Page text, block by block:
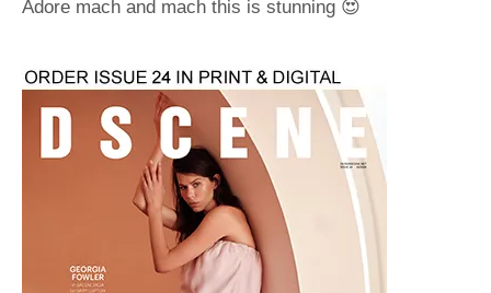
Adore mach and mach this is stunning 😍